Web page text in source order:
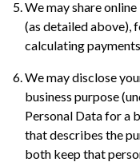
We may share
(as detailed above),
calculating
We may disclose
business purpose
Personal Data for a
that describes the
both keep that